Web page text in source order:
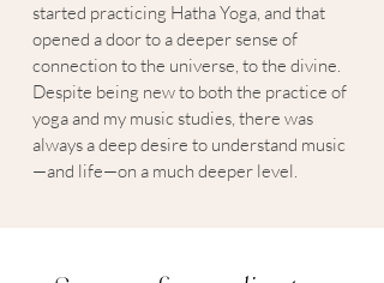
started practicing Hatha Yoga, and that
opened a door to a deeper sense of
connection to the universe, to the divine.
Despite being new to both the practice of
yoga and my music studies, there was
always a deep desire to understand music
—and life—on a much deeper level.